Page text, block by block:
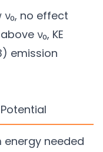
ν₀, no effect
ν₀, KE
emission
needed